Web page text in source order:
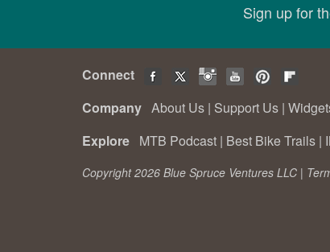
Sign up for
Connect
Company About Us | Support Us |
Explore MTB Podcast | Best Bike Trails |
Copyright 2026 Blue Spruce Ventures LLC |